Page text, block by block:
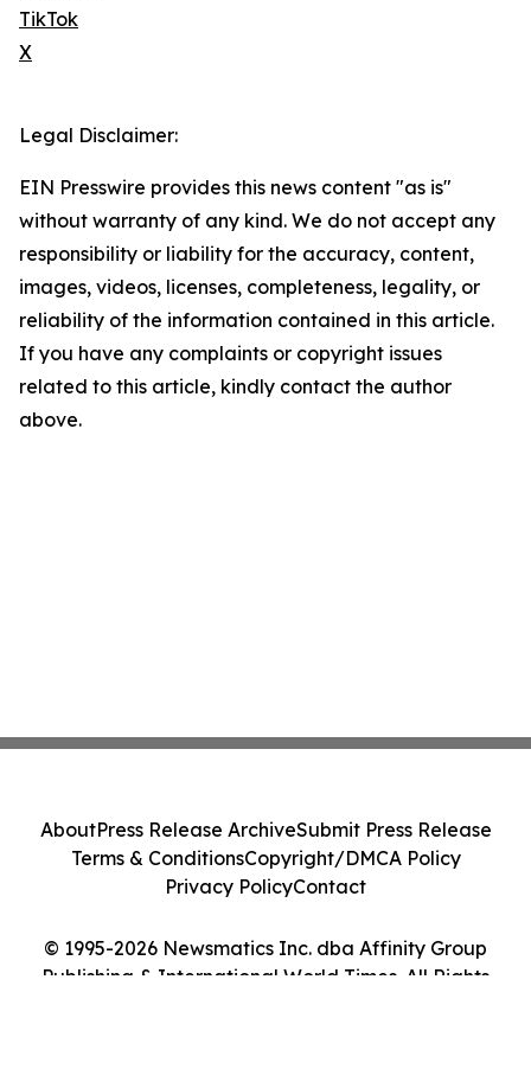
TikTok
X
Legal Disclaimer:
EIN Presswire provides this news content "as is"
without warranty of any kind. We do not accept any
responsibility or liability for the accuracy, content,
images, videos, licenses, completeness, legality, or
reliability of the information contained in this article.
If you have any complaints or copyright issues
related to this article, kindly contact the author
above.
© 1995-2026 Newsmatics Inc. dba Affinity Group
Publishing & International World Times. All Rights
AboutPress Release ArchiveSubmit Press Release
Terms & ConditionsCopyright/DMCA Policy
Privacy PolicyContact